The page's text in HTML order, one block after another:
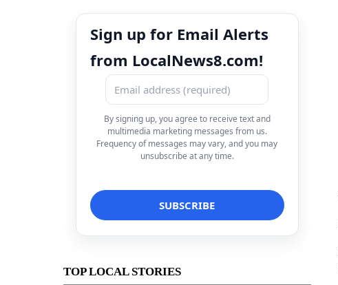
Sign up for Email Alerts
from LocalNews8.com!
By signing up, you agree to receive text and
multimedia marketing messages from us.
Frequency of messages may vary, and you may
unsubscribe at any time.
TOP LOCAL STORIES